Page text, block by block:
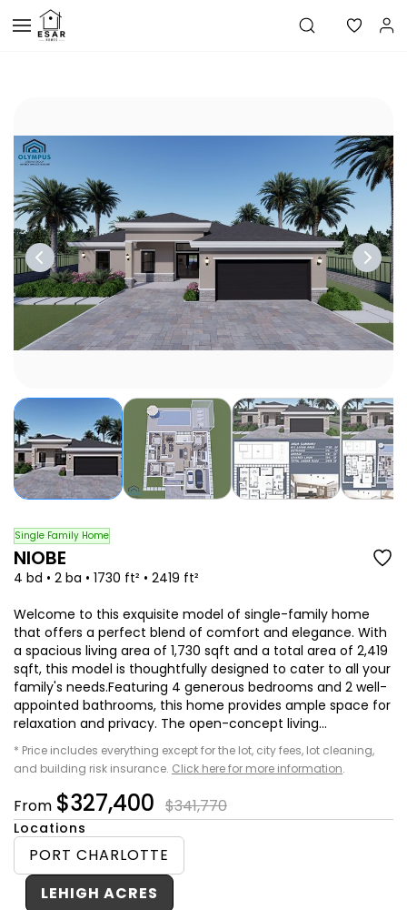
Skip to
main
Single Family Home
NIOBE
4 bd • 2 ba • 1730 ft² • 2419 ft²
Welcome to this exquisite model of single-family home
that offers a perfect blend of comfort and elegance. With
a spacious living area of 1,730 sqft and a total area of 2,419
sqft, this model is thoughtfully designed to cater to all your
family's needs.Featuring 4 generous bedrooms and 2 well-
appointed bathrooms, this home provides ample space for
relaxation and privacy. The open-concept living...
* Price includes everything except for the lot, city fees, lot cleaning,
and building risk insurance. Click here for more information.
From $327,400 $341,770
Locations
PORT CHARLOTTE
LEHIGH ACRES